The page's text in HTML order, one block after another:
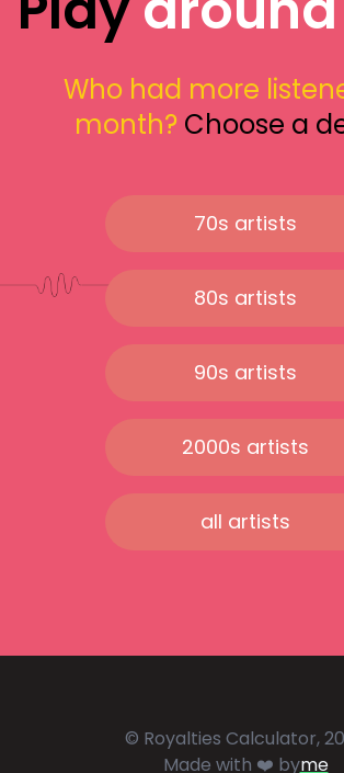
Who had more
month? Choose a
70s artists
80s artists
90s artists
2000s artists
all artists
© Royalties Calculator,
Made with ❤️ byme